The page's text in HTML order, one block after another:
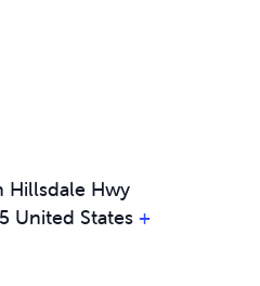
Hillsdale Hwy
United States +